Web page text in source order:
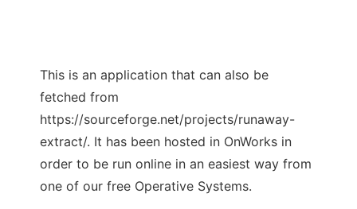
This is an application that can also be
fetched from
https://sourceforge.net/projects/runaway-
extract/. It has been hosted in OnWorks in
order to be run online in an easiest way from
one of our free Operative Systems.